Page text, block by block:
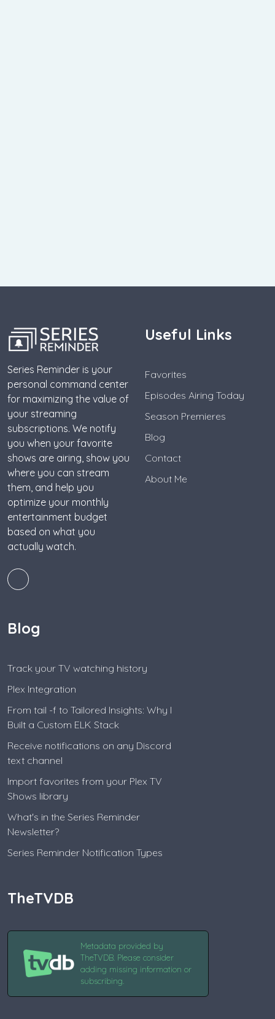
Series Reminder is your
personal command center
for maximizing the value of
your streaming
subscriptions. We notify
you when your favorite
shows are airing, show you
where you can stream
them, and help you
optimize your monthly
entertainment budget
based on what you
actually watch.
Useful Links
Favorites
Episodes Airing Today
Season Premieres
Blog
Contact
About Me
Blog
Track your TV watching history
Plex Integration
From tail -f to Tailored Insights: Why I
Built a Custom ELK Stack
Receive notifications on any Discord
text channel
Import favorites from your Plex TV
Shows library
What's in the Series Reminder
Newsletter?
Series Reminder Notification Types
TheTVDB
Metadata provided by
TheTVDB. Please consider
adding missing information or
subscribing.